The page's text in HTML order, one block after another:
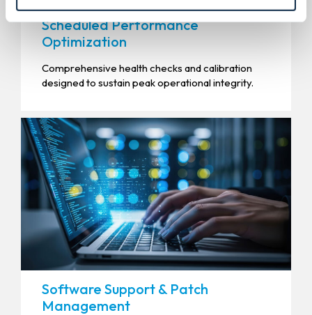
Scheduled Performance
Optimization
Comprehensive health checks and calibration
designed to sustain peak operational integrity.
Software Support & Patch
Management